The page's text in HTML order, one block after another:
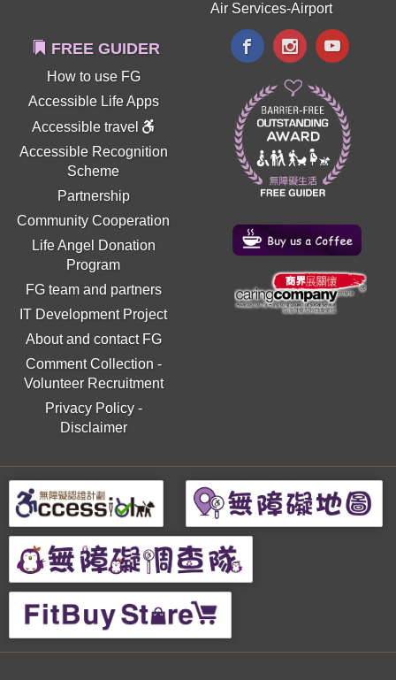
Air Services-Airport
FREE GUIDER
How to use FG
Accessible Life Apps
Accessible travel
Accessible Recognition
Scheme
Partnership
Community Cooperation
Life Angel Donation
Program
FG team and partners
IT Development Project
About and contact FG
Comment Collection -
Volunteer Recruitment
Privacy Policy-
Disclaimer